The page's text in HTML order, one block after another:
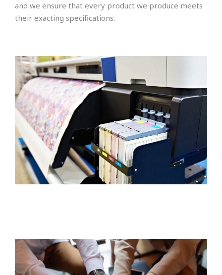
and we ensure that every product we produce meets
their exacting specifications.